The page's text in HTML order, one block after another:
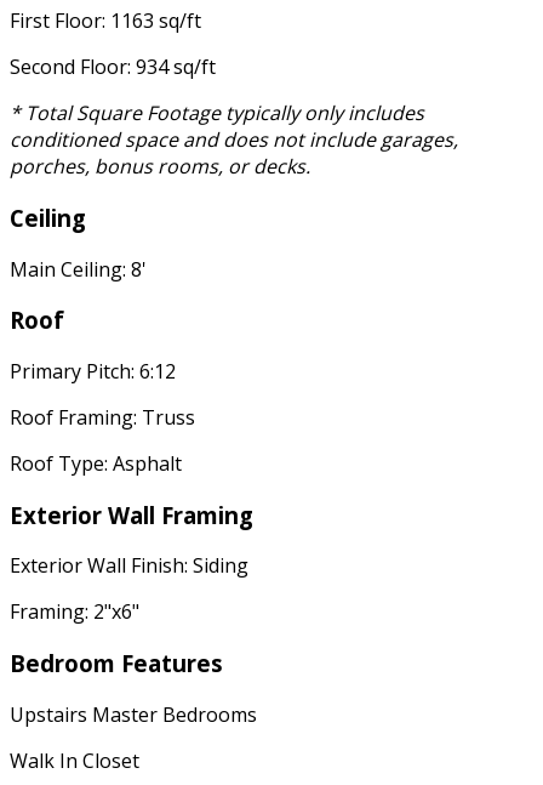
First Floor: 1163 sq/ft
Second Floor: 934 sq/ft
* Total Square Footage typically only includes
conditioned space and does not include garages,
porches, bonus rooms, or decks.
Ceiling
Main Ceiling: 8'
Roof
Primary Pitch: 6:12
Roof Framing: Truss
Roof Type: Asphalt
Exterior Wall Framing
Exterior Wall Finish: Siding
Framing: 2"x6"
Bedroom Features
Upstairs Master Bedrooms
Walk In Closet